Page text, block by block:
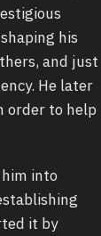
his
and just
He later
order to help
into
it by